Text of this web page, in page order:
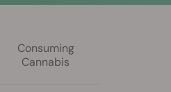
Consuming
Cannabis